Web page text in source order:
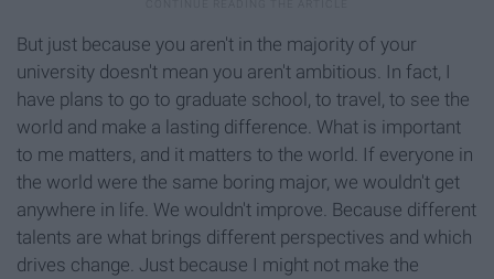
But just because you aren't in the majority of your
university doesn't mean you aren't ambitious. In fact, I
have plans to go to graduate school, to travel, to see the
world and make a lasting difference. What is important
to me matters, and it matters to the world. If everyone in
the world were the same boring major, we wouldn't get
anywhere in life. We wouldn't improve. Because different
talents are what brings different perspectives and which
drives change. Just because I might not make the